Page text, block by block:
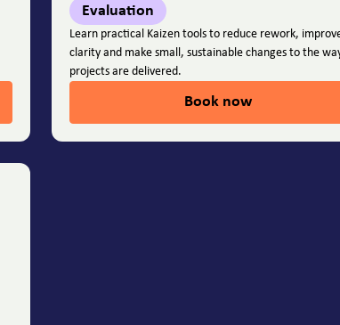
Evaluation
Learn practical Kaizen tools to reduce rework,
clarity and make small, sustainable changes to the
projects are delivered.
Book now